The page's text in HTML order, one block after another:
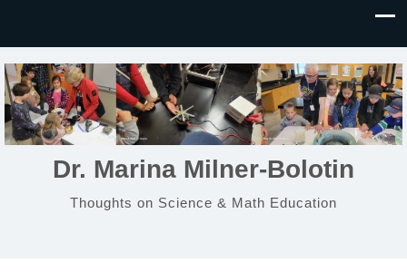
Dr. Marina Milner-Bolotin
Thoughts on Science & Math Education